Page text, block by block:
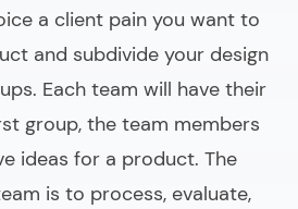
a client pain you want to
and subdivide your design
Each team will have their
group, the team members
ideas for a product. The
is to process, evaluate,